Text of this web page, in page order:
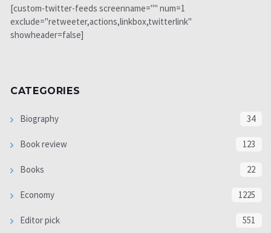
[custom-twitter-feeds screenname="" num=1
exclude="retweeter,actions,linkbox,twitterlink"
showheader=false]
CATEGORIES
Biography 34
Book review 123
Books 22
Economy 1225
Editor pick 551